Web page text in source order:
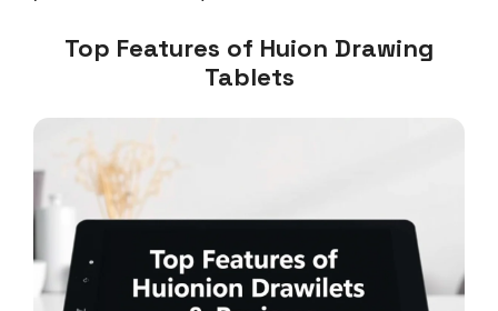
Top Features of Huion Drawing
Tablets